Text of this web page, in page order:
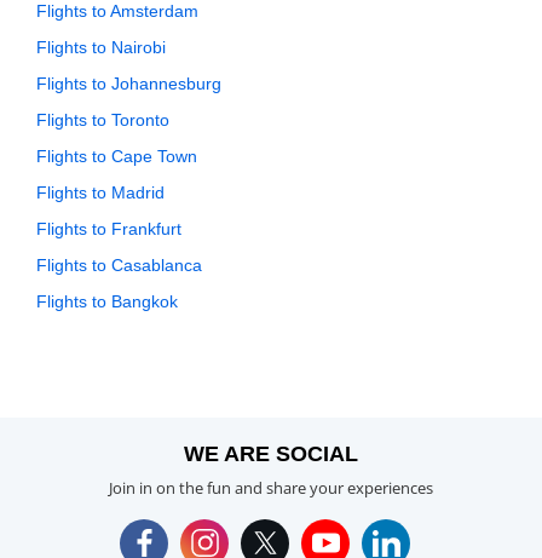
Flights to Amsterdam
Flights to Nairobi
Flights to Johannesburg
Flights to Toronto
Flights to Cape Town
Flights to Madrid
Flights to Frankfurt
Flights to Casablanca
Flights to Bangkok
WE ARE SOCIAL
Join in on the fun and share your experiences